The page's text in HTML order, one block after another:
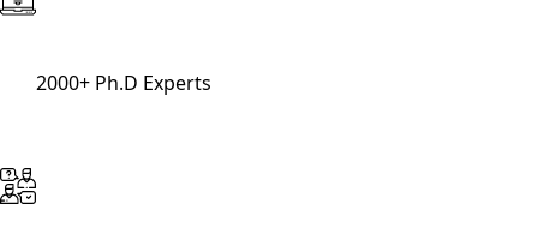
2000+ Ph.D Experts